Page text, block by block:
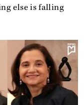
else is falling